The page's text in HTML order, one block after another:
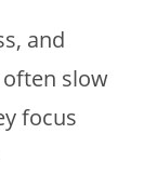
and
slow
focus